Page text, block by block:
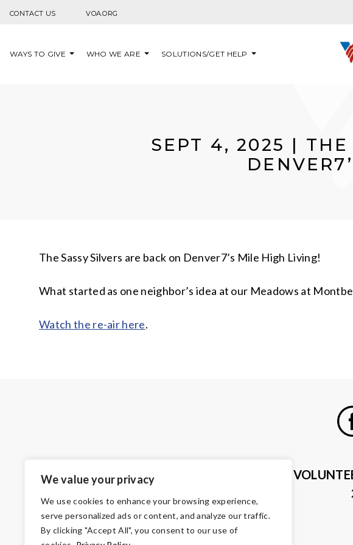
We value your privacy
We use cookies to enhance your browsing experience,
serve personalized ads or content, and analyze our traffic.
By clicking "Accept All", you consent to our use of
CONTACT US VOA.ORG
WAYS TO GIVE WHO WE ARE SOLUTIONS/GET HELP
SEPT 4, 2025 | THE
The Sassy Silvers are back on Denver7’s Mile High Living!
What started as one neighbor’s idea at our Meadows at
Watch the re-air here.